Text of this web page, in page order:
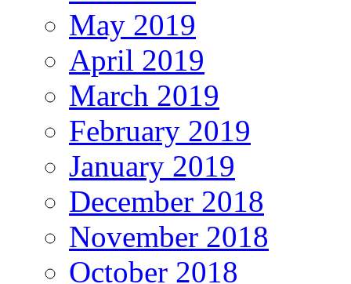
May 2019
April 2019
March 2019
February 2019
January 2019
December 2018
November 2018
October 2018